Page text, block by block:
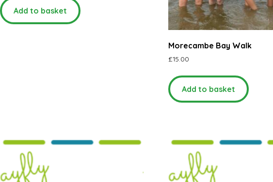
Add to basket
Morecambe Bay Walk
£15.00
Add to basket